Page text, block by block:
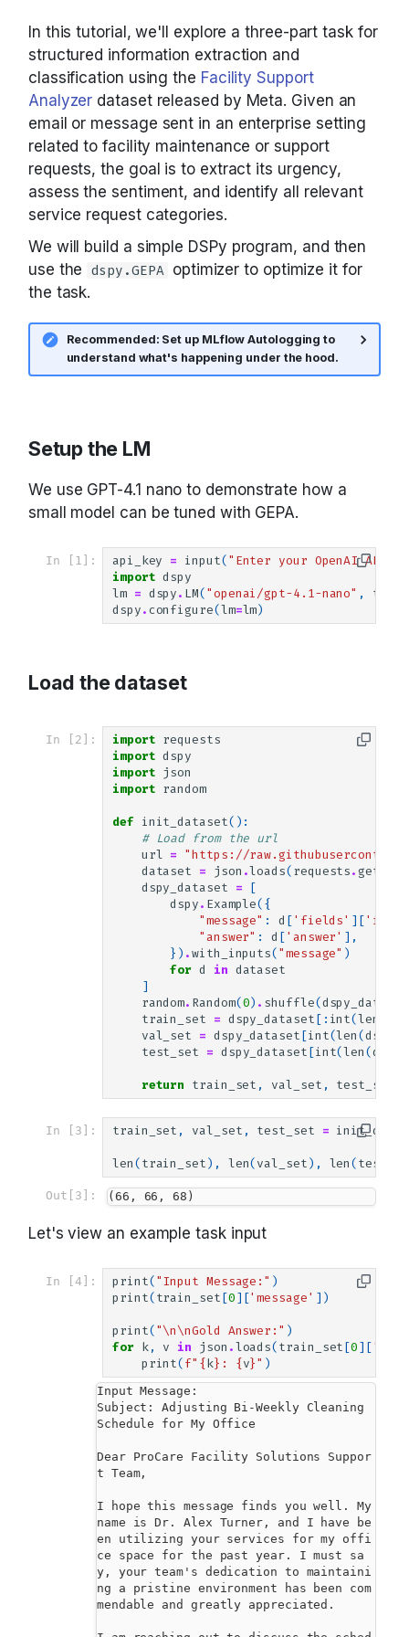
Composing modules
Metrics
GEPA optimization
Saving and loading
Where to go next
Tools, ReAct, and MCP
Metrics and evaluation
Optimizers: choosing one
GEPA in depth
BootstrapFewShot family
Adapters: how
signatures become
prompts
Settings and context()
(running with GPT-4.1
nano)
Optimizing with GEPA
Let's take a look at the
optimized prompts
Now, let's evaluate the
optimized program
Bonus: Detailed Results
Predict
ProgramOfThought
ReAct
RLM
Ensemble
InferRules
KNN
LabeledFewShot
SIMBA
ToolCalls
Signatures
Utils
configure_cache
disable_litellm_logging
disable_logging
enable_logging
load
In this tutorial, we'll explore a three-part task for
structured information extraction and
classification using the Facility Support
Analyzer dataset released by Meta. Given an
email or message sent in an enterprise setting
related to facility maintenance or support
requests, the goal is to extract its urgency,
assess the sentiment, and identify all relevant
service request categories.
We will build a simple DSPy program, and then
use the
dspy.GEPA
optimizer to optimize it for
the task.
Recommended: Set up MLflow Autologging to
understand what's happening under the hood.
Setup the LM
We use GPT-4.1 nano to demonstrate how a
small model can be tuned with GEPA.
In [1]: api_key = input( "Enter your OpenAI API
import dspy
lm
= dspy . LM( "openai/gpt-4.1-nano" ,
dspy . configure(lm=lm)
Load the dataset
In [2]: import requests
import dspy
import json
import random
def init_dataset():
# Load from the url
url
=
"https://
dataset
= json .loads( requests .get
dspy_dataset
=
[
dspy . Example({
"message" : d [ 'fields' ][
"answer" : d [ 'answer' ],
}) .with_inputs( "message" )
for d in dataset
]
random. Random(0) . shuffle(dspy_dataset
train_set
= dspy_dataset [: int(len
val_set
= dspy_dataset [int(len (
test_set
= dspy_dataset [int(len (
return train_set , val_set , test_set
In [3]: train_set , val_set , test_set =
len ( train_set ), len( val_set ), len (
Out[3]: (66, 66, 68)
Let's view an example task input
In [4]: print( "Input Message:" )
print( train_set [0 ]['message' ])
print( " \n\nGold Answer:" )
for
k, v in json . loads( train_set [0 ][
print( f" {k} : {v} " )
Input Message:
Subject: Adjusting Bi-Weekly Cleaning
Schedule for My Office
Dear ProCare Facility Solutions Suppor
t Team,
I hope this message finds you well. My
name is Dr. Alex Turner, and I have be
en utilizing your services for my offi
ce space for the past year. I must sa
y, your team's dedication to maintaini
ng a pristine environment has been com
mendable and greatly appreciated.